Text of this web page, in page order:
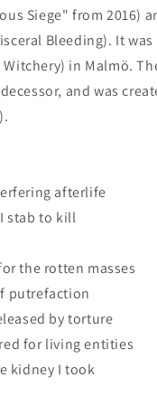
Siege" from 2016)
Bleeding). It
in Malmö.
and was
afterlife
stab to kill
the rotten masses
putrefaction
by torture
for living entities
kidney I took